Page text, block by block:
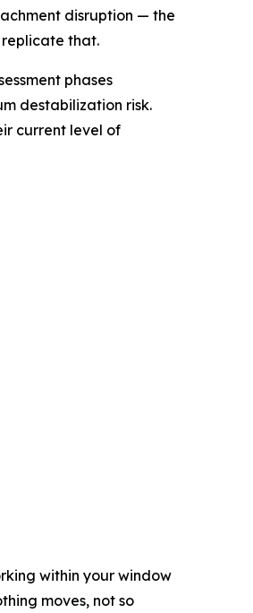
disruption — the
that.
phases
destabilization risk.
current level of
within your window
moves, not so